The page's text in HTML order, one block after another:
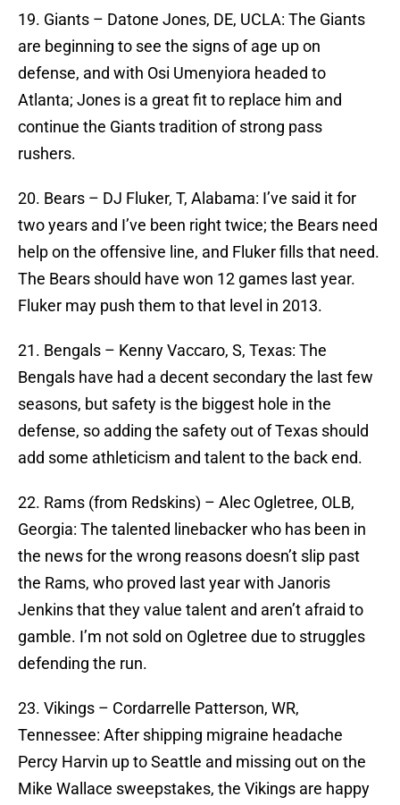
19. Giants – Datone Jones, DE, UCLA: The Giants
are beginning to see the signs of age up on
defense, and with Osi Umenyiora headed to
Atlanta; Jones is a great fit to replace him and
continue the Giants tradition of strong pass
rushers.
20. Bears – DJ Fluker, T, Alabama: I’ve said it for
two years and I’ve been right twice; the Bears need
help on the offensive line, and Fluker fills that need.
The Bears should have won 12 games last year.
Fluker may push them to that level in 2013.
21. Bengals – Kenny Vaccaro, S, Texas: The
Bengals have had a decent secondary the last few
seasons, but safety is the biggest hole in the
defense, so adding the safety out of Texas should
add some athleticism and talent to the back end.
22. Rams (from Redskins) – Alec Ogletree, OLB,
Georgia: The talented linebacker who has been in
the news for the wrong reasons doesn’t slip past
the Rams, who proved last year with Janoris
Jenkins that they value talent and aren’t afraid to
gamble. I’m not sold on Ogletree due to struggles
defending the run.
23. Vikings – Cordarrelle Patterson, WR,
Tennessee: After shipping migraine headache
Percy Harvin up to Seattle and missing out on the
Mike Wallace sweepstakes, the Vikings are happy